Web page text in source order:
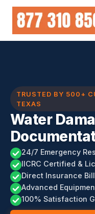
Skip
content
TRUSTED BY 500+
TEXAS
Water
24/7 Emergency
IICRC Certified &
Direct Insurance
Advanced
100% Satisfaction